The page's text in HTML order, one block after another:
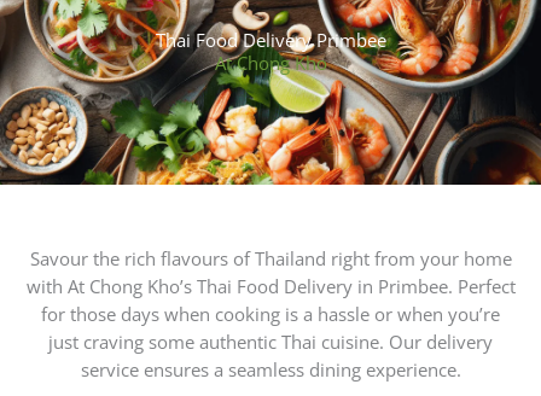
Thai Food Delivery Primbee
At Chong Kho
Savour the rich flavours of Thailand right from your home
with At Chong Kho’s Thai Food Delivery in Primbee. Perfect
for those days when cooking is a hassle or when you’re
just craving some authentic Thai cuisine. Our delivery
service ensures a seamless dining experience.